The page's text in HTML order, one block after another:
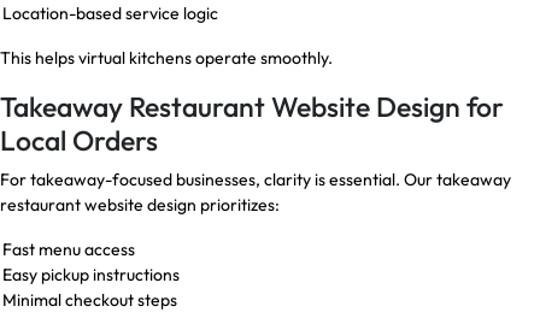
Location-based service logic
This helps virtual kitchens operate smoothly.
Takeaway Restaurant Website Design for
Local Orders
For takeaway-focused businesses, clarity is essential. Our takeaway
restaurant website design prioritizes:
Fast menu access
Easy pickup instructions
Minimal checkout steps